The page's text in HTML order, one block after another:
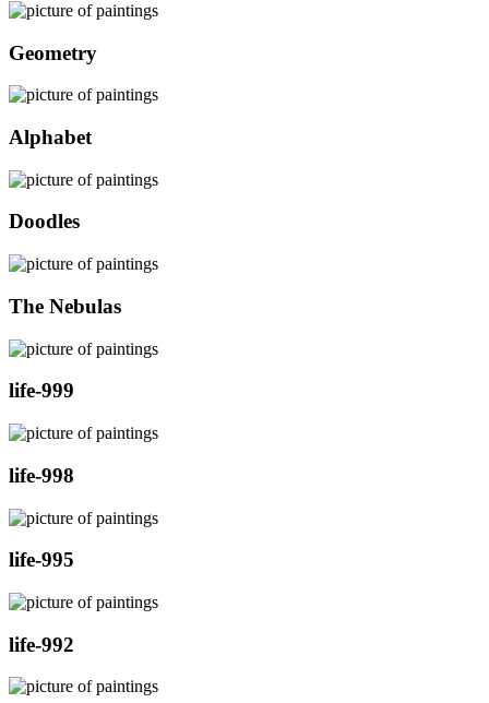
Geometry
Alphabet
Doodles
The Nebulas
life-999
life-998
life-995
life-992